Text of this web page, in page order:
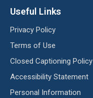
Useful Links
Privacy Policy
Terms of Use
Closed Captioning Policy
Accessibility Statement
Personal Information